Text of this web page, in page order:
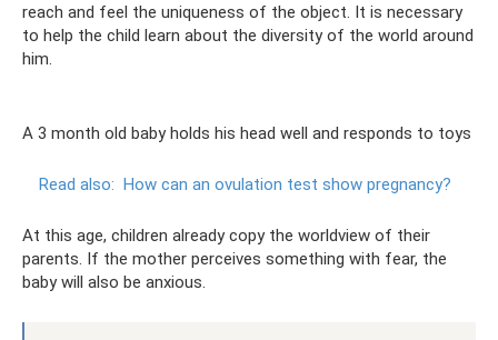
reach and feel the uniqueness of the object. It is necessary
to help the child learn about the diversity of the world around
him.
A 3 month old baby holds his head well and responds to toys
Read also: How can an ovulation test show pregnancy?
At this age, children already copy the worldview of their
parents. If the mother perceives something with fear, the
baby will also be anxious.